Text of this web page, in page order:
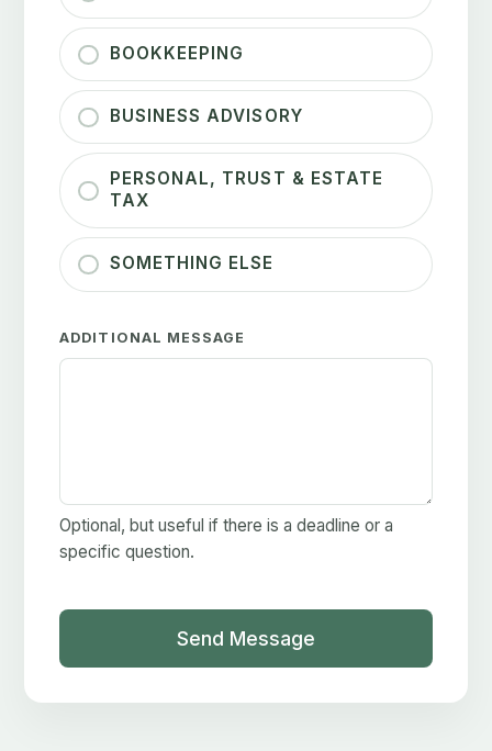
BOOKKEEPING
BUSINESS ADVISORY
PERSONAL, TRUST & ESTATE
TAX
SOMETHING ELSE
ADDITIONAL MESSAGE
Optional, but useful if there is a deadline or a
specific question.
Send Message